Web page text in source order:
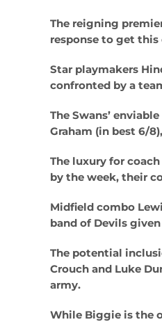
The reigning
response to get this
Star playmakers
confronted by a
The Swans’
Graham (in best 6/
The luxury for
by the week, their
Midfield combo
band of Devils
The potential
Crouch and Luke
army.
While Biggie is the